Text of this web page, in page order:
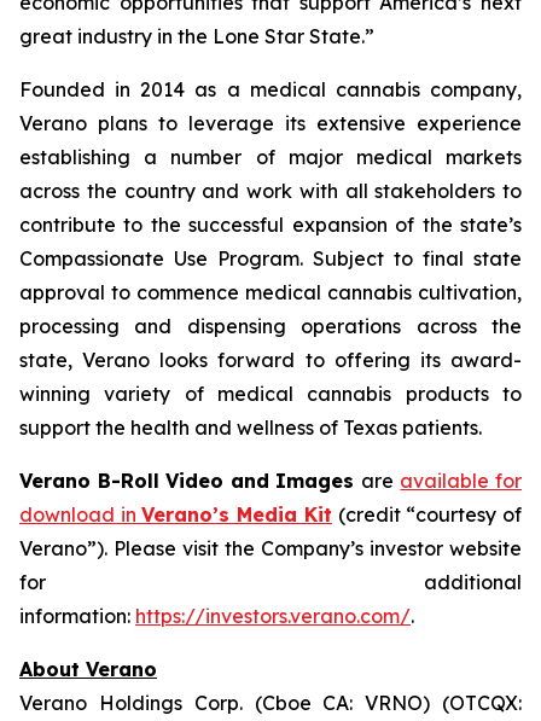
great industry in the Lone Star State.”
Founded in 2014 as a medical cannabis company,
Verano plans to leverage its extensive experience
establishing a number of major medical markets
across the country and work with all stakeholders to
contribute to the successful expansion of the state’s
Compassionate Use Program. Subject to final state
approval to commence medical cannabis cultivation,
processing and dispensing operations across the
state, Verano looks forward to offering its award-
winning variety of medical cannabis products to
support the health and wellness of Texas patients.
Verano B-Roll Video and Images are available for
download inVerano’s Media Kit (credit “courtesy of
Verano”). Please visit the Company’s investor website
for additional
information: https://investors.verano.com/.
About Verano
Verano Holdings Corp. (Cboe CA: VRNO) (OTCQX: